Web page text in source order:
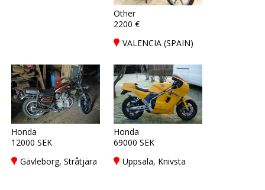
Other
2200 €
VALENCIA (SPAIN)
Honda
12000 SEK
Gävleborg, Stråtjära
Honda
69000 SEK
Uppsala, Knivsta